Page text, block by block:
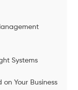
Systems
Your Business